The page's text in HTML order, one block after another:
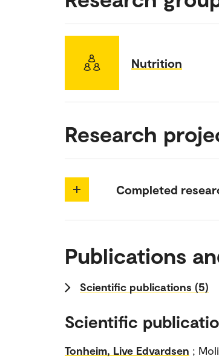
Nutrition
Research
Completed
Publications
Scientific publications (5)
Scientific
Tonheim, Live Edvardsen ;